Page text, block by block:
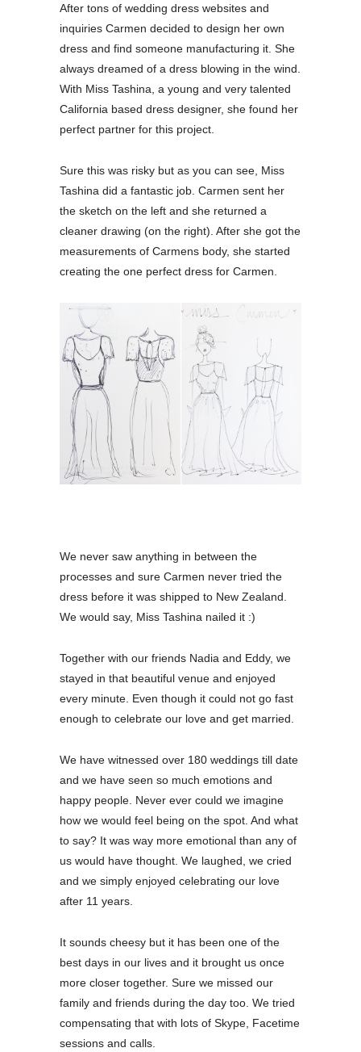
After tons of wedding dress websites and
inquiries Carmen decided to design her own
dress and find someone manufacturing it. She
always dreamed of a dress blowing in the wind.
With Miss Tashina, a young and very talented
California based dress designer, she found her
perfect partner for this project.
Sure this was risky but as you can see, Miss
Tashina did a fantastic job. Carmen sent her
the sketch on the left and she returned a
cleaner drawing (on the right). After she got the
measurements of Carmens body, she started
creating the one perfect dress for Carmen.
We never saw anything in between the
processes and sure Carmen never tried the
dress before it was shipped to New Zealand.
We would say, Miss Tashina nailed it :)
Together with our friends Nadia and Eddy, we
stayed in that beautiful venue and enjoyed
every minute. Even though it could not go fast
enough to celebrate our love and get married.
We have witnessed over 180 weddings till date
and we have seen so much emotions and
happy people. Never ever could we imagine
how we would feel being on the spot. And what
to say? It was way more emotional than any of
us would have thought. We laughed, we cried
and we simply enjoyed celebrating our love
after 11 years.
It sounds cheesy but it has been one of the
best days in our lives and it brought us once
more closer together. Sure we missed our
family and friends during the day too. We tried
compensating that with lots of Skype, Facetime
sessions and calls.